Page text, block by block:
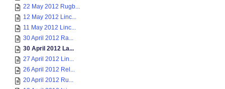
22 May 2012 Rugb...
12 May 2012 Linc...
11 May 2012 Linc...
30 April 2012 Ra...
30 April 2012 La...
27 April 2012 Lin...
26 April 2012 Rel...
20 April 2012 Ru...